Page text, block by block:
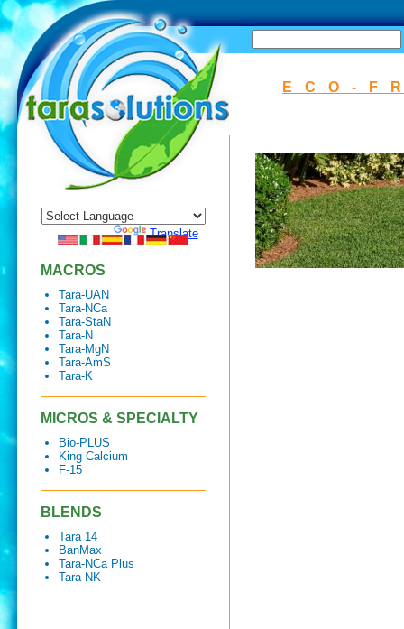
Powered by Translate
MACROS
Tara-UAN
Tara-NCa
Tara-StaN
Tara-N
Tara-MgN
Tara-AmS
Tara-K
MICROS & SPECIALTY
Bio-PLUS
King Calcium
F-15
BLENDS
Tara 14
BanMax
Tara-NCa Plus
Tara-NK
ECO-